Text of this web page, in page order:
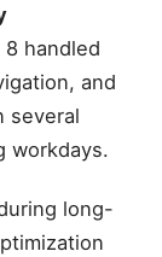
8 handled
and
several
workdays.
long-